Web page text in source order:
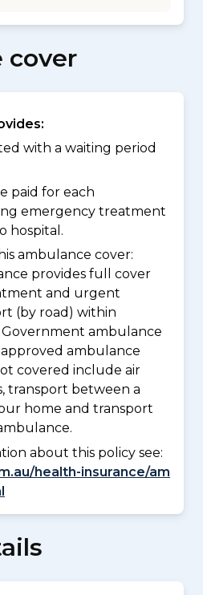
cover
with a waiting period
paid for each
emergency treatment
hospital.
ambulance cover:
provides full cover
and urgent
(by road) within
Government ambulance
ambulance
covered include air
transport between a
home and transport
about this policy see:
health-insurance/am